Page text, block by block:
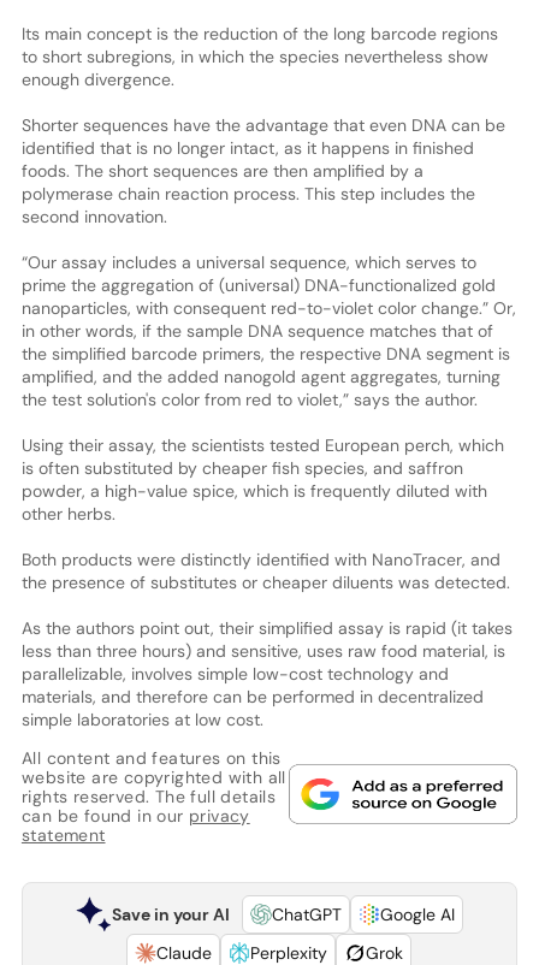
Its main concept is the reduction of the long barcode regions
to short subregions, in which the species nevertheless show
enough divergence.
Shorter sequences have the advantage that even DNA can be
identified that is no longer intact, as it happens in finished
foods. The short sequences are then amplified by a
polymerase chain reaction process. This step includes the
second innovation.
“Our assay includes a universal sequence, which serves to
prime the aggregation of (universal) DNA-functionalized gold
nanoparticles, with consequent red-to-violet color change.” Or,
in other words, if the sample DNA sequence matches that of
the simplified barcode primers, the respective DNA segment is
amplified, and the added nanogold agent aggregates, turning
the test solution's color from red to violet,” says the author.
Using their assay, the scientists tested European perch, which
is often substituted by cheaper fish species, and saffron
powder, a high-value spice, which is frequently diluted with
other herbs.
Both products were distinctly identified with NanoTracer, and
the presence of substitutes or cheaper diluents was detected.
As the authors point out, their simplified assay is rapid (it takes
less than three hours) and sensitive, uses raw food material, is
parallelizable, involves simple low-cost technology and
materials, and therefore can be performed in decentralized
simple laboratories at low cost.
All content and features on this
website are copyrighted with all
rights reserved. The full details
can be found in our privacy
statement
Save in your AI ChatGPT
Google AI
Claude
Perplexity Grok